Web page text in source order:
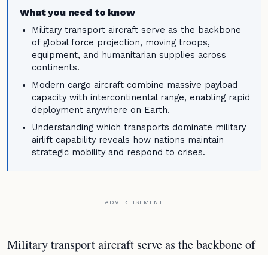
What you need to know
Military transport aircraft serve as the backbone
of global force projection, moving troops,
equipment, and humanitarian supplies across
continents.
Modern cargo aircraft combine massive payload
capacity with intercontinental range, enabling rapid
deployment anywhere on Earth.
Understanding which transports dominate military
airlift capability reveals how nations maintain
strategic mobility and respond to crises.
ADVERTISEMENT
Military transport aircraft serve as the backbone of